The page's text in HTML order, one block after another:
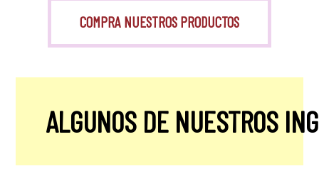
COMPRA NUESTROS PRODUCTOS
ALGUNOS DE NUESTROS